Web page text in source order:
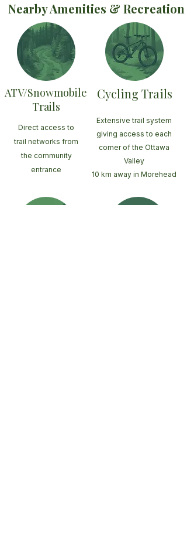
Nearby Amenities & Recreation
ATV/Snowmobile
Trails
Direct access to
trail networks from
the community
entrance
Cycling Trails
Extensive trail system
giving access to each
corner of the Ottawa
Valley
10 km away in Morehead